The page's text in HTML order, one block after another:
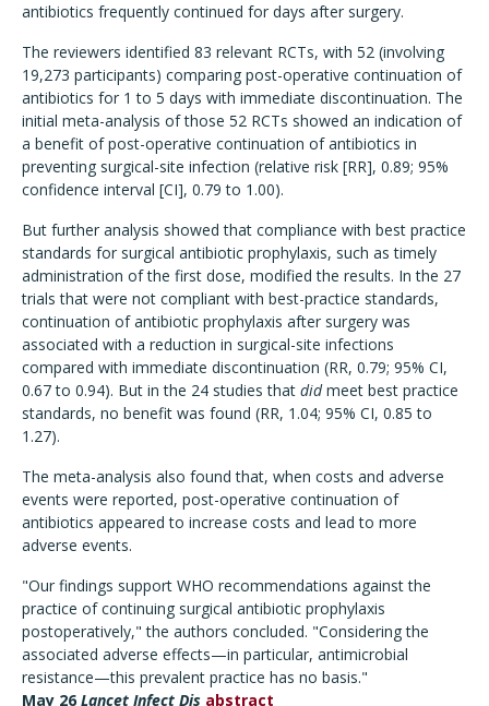
antibiotics frequently continued for days after surgery.
The reviewers identified 83 relevant RCTs, with 52 (involving
19,273 participants) comparing post-operative continuation of
antibiotics for 1 to 5 days with immediate discontinuation. The
initial meta-analysis of those 52 RCTs showed an indication of
a benefit of post-operative continuation of antibiotics in
preventing surgical-site infection (relative risk [RR], 0.89; 95%
confidence interval [CI], 0.79 to 1.00).
But further analysis showed that compliance with best practice
standards for surgical antibiotic prophylaxis, such as timely
administration of the first dose, modified the results. In the 27
trials that were not compliant with best-practice standards,
continuation of antibiotic prophylaxis after surgery was
associated with a reduction in surgical-site infections
compared with immediate discontinuation (RR, 0.79; 95% CI,
0.67 to 0.94). But in the 24 studies that didmeet best practice
standards, no benefit was found (RR, 1.04; 95% CI, 0.85 to
1.27).
The meta-analysis also found that, when costs and adverse
events were reported, post-operative continuation of
antibiotics appeared to increase costs and lead to more
adverse events.
"Our findings support WHO recommendations against the
practice of continuing surgical antibiotic prophylaxis
postoperatively," the authors concluded. "Considering the
associated adverse effects—in particular, antimicrobial
resistance—this prevalent practice has no basis."
May 26 Lancet Infect Dis abstract